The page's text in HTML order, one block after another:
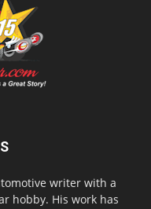
writer with a
hobby. His work has